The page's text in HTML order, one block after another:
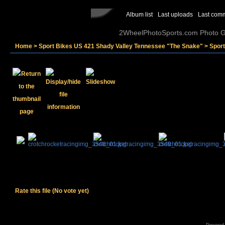
Album list Last uploads Last
2WheelPhotoSports.com Photo
Home > Sport Bikes US 421 Shady Valley Tennessee "The Snake" >
Rate this file (No vote yet)